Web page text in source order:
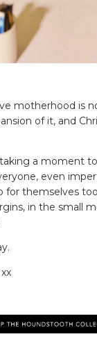
motherhood is
of it, and
taking a moment
even
for themselves
in the small